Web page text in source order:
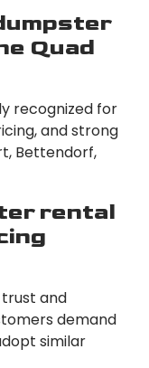
Quad
recognized for
and strong
Bettendorf,
rental
and
demand
similar